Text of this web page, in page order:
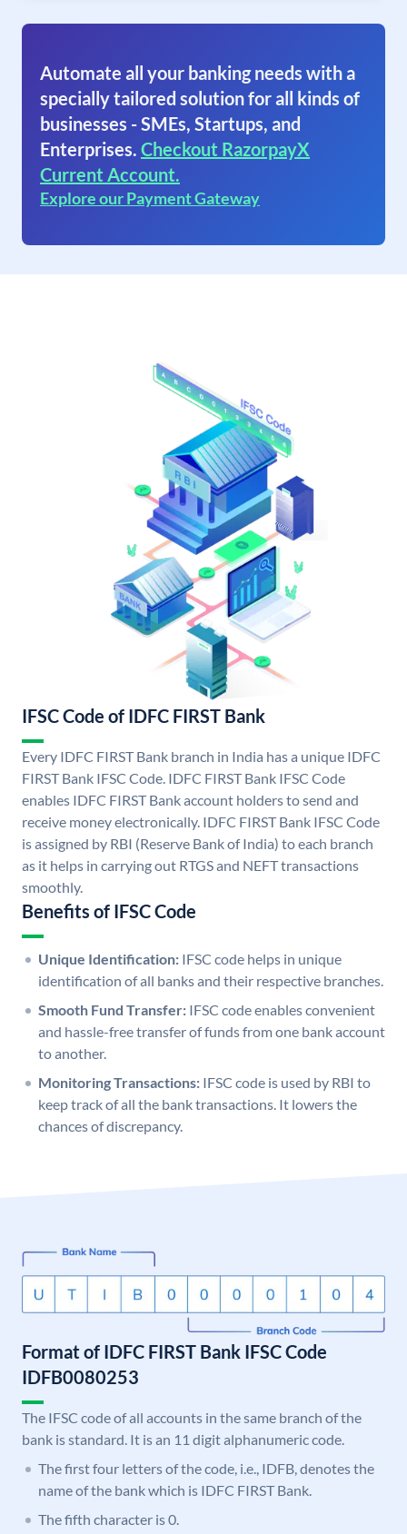
Automate all your banking needs with a
specially tailored solution for all kinds of
businesses - SMEs, Startups, and
Enterprises. Checkout RazorpayX
Current Account.
Explore our Payment Gateway
IFSC Code of IDFC FIRST Bank
Every IDFC FIRST Bank branch in India has a unique IDFC
FIRST Bank IFSC Code. IDFC FIRST Bank IFSC Code
enables IDFC FIRST Bank account holders to send and
receive money electronically. IDFC FIRST Bank IFSC Code
is assigned by RBI (Reserve Bank of India) to each branch
as it helps in carrying out RTGS and NEFT transactions
smoothly.
Benefits of IFSC Code
Unique Identification: IFSC code helps in unique
identification of all banks and their respective branches.
Smooth Fund Transfer: IFSC code enables convenient
and hassle-free transfer of funds from one bank account
to another.
Monitoring Transactions: IFSC code is used by RBI to
keep track of all the bank transactions. It lowers the
chances of discrepancy.
Format of IDFC FIRST Bank IFSC Code
IDFB0080253
The IFSC code of all accounts in the same branch of the
bank is standard. It is an 11 digit alphanumeric code.
The first four letters of the code, i.e., IDFB, denotes the
name of the bank which is IDFC FIRST Bank.
The fifth character is 0.